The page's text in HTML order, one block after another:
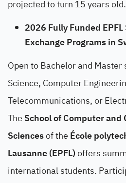
projected to turn 15 years old.
2026 Fully Funded
Exchange Programs in
Open to Bachelor and
Science, Computer
Telecommunications, or
The School of Computer
Sciencesof the École
Lausanne (EPFL)offers
international students.